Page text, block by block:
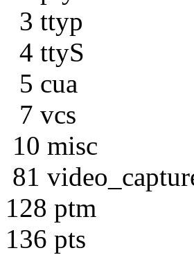
3 ttyp
4 ttyS
5 cua
7 vcs
10 misc
81
128 ptm
136 pts